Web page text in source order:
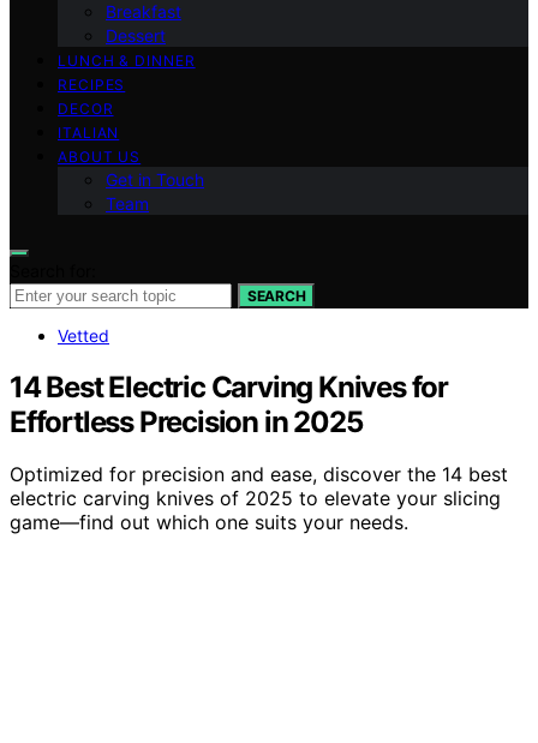
Breakfast
Dessert
LUNCH & DINNER
RECIPES
DECOR
ITALIAN
ABOUT US
Get in Touch
Team
SEARCH
Vetted
14 Best Electric Carving Knives for
Effortless Precision in 2025
Optimized for precision and ease, discover the 14 best
electric carving knives of 2025 to elevate your slicing
game—find out which one suits your needs.